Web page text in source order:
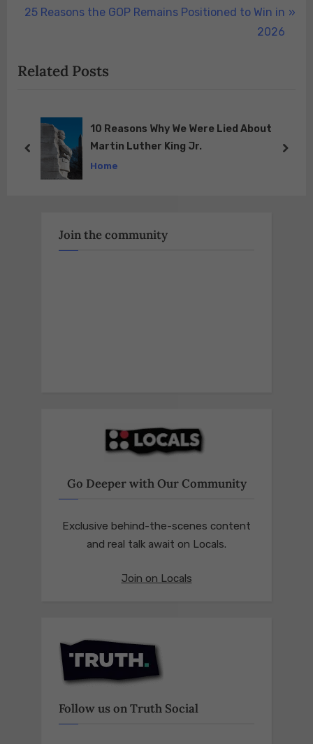
navigation
e
o
o
N
t
t
25 Reasons the GOP Remains Positioned to Win in
2026
Related Posts
BLACK Democrats CAN’T Answer These
TWO Questions!!!
Home
prev next
Join the community
Go Deeper with Our Community
Exclusive behind-the-scenes content
and real talk await on Locals.
Join on Locals
Follow us on Truth Social